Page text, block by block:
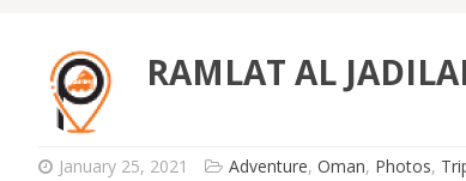
RAMLAT AL
January 25, 2021 Adventure, Oman, Photos,